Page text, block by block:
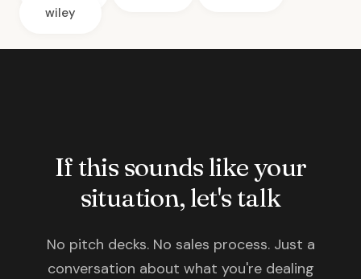
wiley
If this sounds like your
situation, let's talk
No pitch decks. No sales process. Just a
conversation about what you're dealing